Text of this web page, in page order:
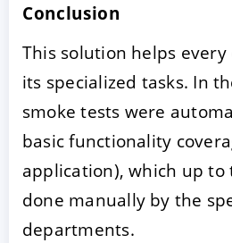
Conclusion
This solution helps
its specialized tasks. In
smoke tests were
basic functionality
application), which up to
done manually by the
departments.